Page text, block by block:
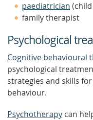
paediatrician
family therapist
Psychological
Cognitive behavioural
psychological
strategies and skills
behaviour.
Psychotherapy can